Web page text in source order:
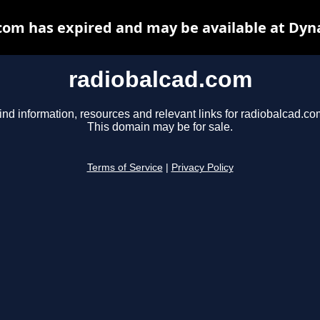
radiobalcad.com
information, resources and relevant links for
This domain may be for sale.
Terms of Service Privacy Policy
has expired and may be available at